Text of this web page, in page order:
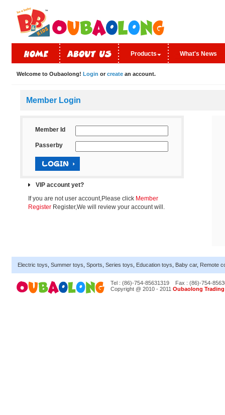
Products What's News
Welcome to Oubaolong! Login or create an account.
Member Login
Member Id
Passerby
VIP account yet?
If you are not user account,Please click Member
Register Register,We will review your account will.
Electric toys Summer toys Sports Series toys Education toys Baby car, Remote
Tel : (86)-754-85631319
Fax : (86)-754-
Copyright @ 2010 - 2011 Oubaolong